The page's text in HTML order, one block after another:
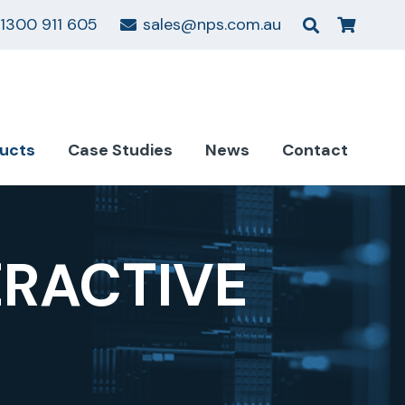
1300 911 605 sales@nps.com.au
Case Studies News Contact